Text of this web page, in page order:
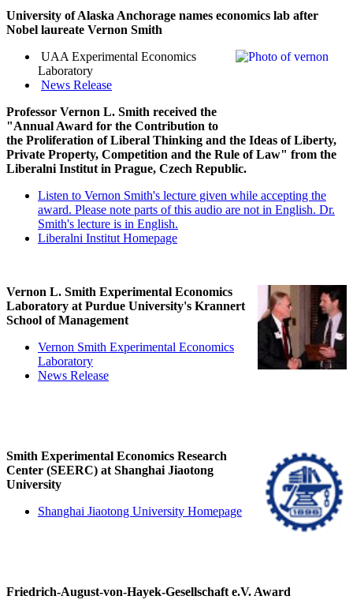
University of Alaska Anchorage names economics lab after
Nobel laureate Vernon Smith
UAA Experimental Economics
Laboratory
News Release
Professor Vernon L. Smith received the
"Annual Award for the Contribution to
the Proliferation of Liberal Thinking and the Ideas of Liberty,
Private Property, Competition and the Rule of Law" from the
Liberalni Institut in Prague, Czech Republic.
Listen to Vernon Smith's lecture given while accepting the
award. Please note parts of this audio are not in English. Dr.
Smith's lecture is in English.
Liberalni Institut Homepage
Vernon L. Smith Experimental Economics
Laboratory at Purdue University's Krannert
School of Management
Vernon Smith Experimental Economics
Laboratory
News Release
Smith Experimental Economics Research
Center (SEERC) at Shanghai Jiaotong
University
Shanghai Jiaotong University Homepage
Friedrich-August-von-Hayek-Gesellschaft e.V. Award